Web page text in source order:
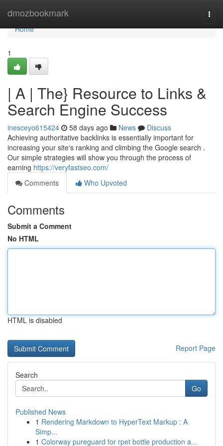
dmozbookmark
Home
Home
1
| A | The} Resource to Links &
Search Engine Success
inesceyo615424 58 days ago News
Discuss
Achieving authoritative backlinks is essentially important for
increasing your site's ranking and climbing the Google search .
Our simple strategies will show you through the process of
earning https://veryfastseo.com/
Comments
Who Upvoted
Comments
Submit a Comment
No HTML
HTML is disabled
Report Page
Search
Go
Published News
1 Rendering Markdown to HyperText Markup : A
Simp...
1 Colorway pureguard for rpet bottle production a...